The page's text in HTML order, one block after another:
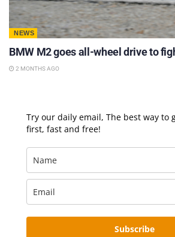
NEWS
BMW M2 goes all-wheel drive to
2 MONTHS AGO
Try our daily email, The best way to
first, fast and free!
Subscribe